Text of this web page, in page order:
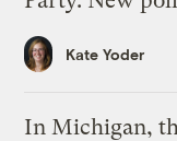
Kate Yoder
In Michigan,